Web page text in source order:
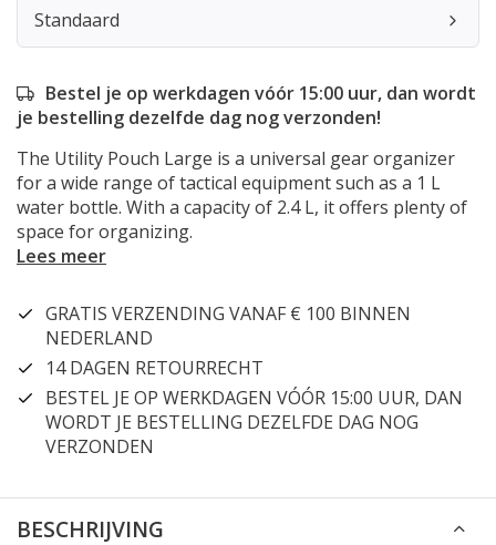
Standaard
Bestel je op werkdagen vóór 15:00 uur, dan wordt
je bestelling dezelfde dag nog verzonden!
The Utility Pouch Large is a universal gear organizer
for a wide range of tactical equipment such as a 1 L
water bottle. With a capacity of 2.4 L, it offers plenty of
space for organizing.
Lees meer
GRATIS VERZENDING VANAF € 100 BINNEN
NEDERLAND
14 DAGEN RETOURRECHT
BESTEL JE OP WERKDAGEN VÓÓR 15:00 UUR, DAN
WORDT JE BESTELLING DEZELFDE DAG NOG
VERZONDEN
BESCHRIJVING